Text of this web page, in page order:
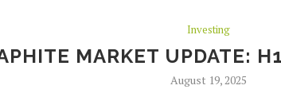
Investing
MARKET UPDATE:
August 19, 2025